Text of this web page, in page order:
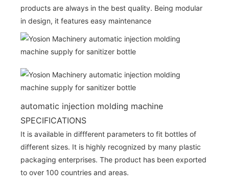
products are always in the best quality. Being modular
in design, it features easy maintenance
automatic injection molding machine
SPECIFICATIONS
It is available in diffferent parameters to fit bottles of
different sizes. It is highly recognized by many plastic
packaging enterprises. The product has been exported
to over 100 countries and areas.